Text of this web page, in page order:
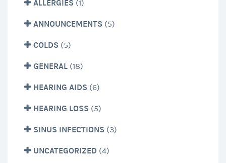
ALLERGIES (1)
ANNOUNCEMENTS (5)
COLDS (5)
GENERAL (18)
HEARING AIDS (6)
HEARING LOSS (5)
SINUS INFECTIONS (3)
UNCATEGORIZED (4)